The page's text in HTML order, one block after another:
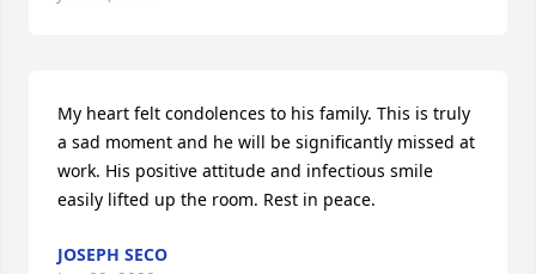
My heart felt condolences to his family. This is truly
a sad moment and he will be significantly missed at
work. His positive attitude and infectious smile
easily lifted up the room. Rest in peace.
JOSEPH SECO